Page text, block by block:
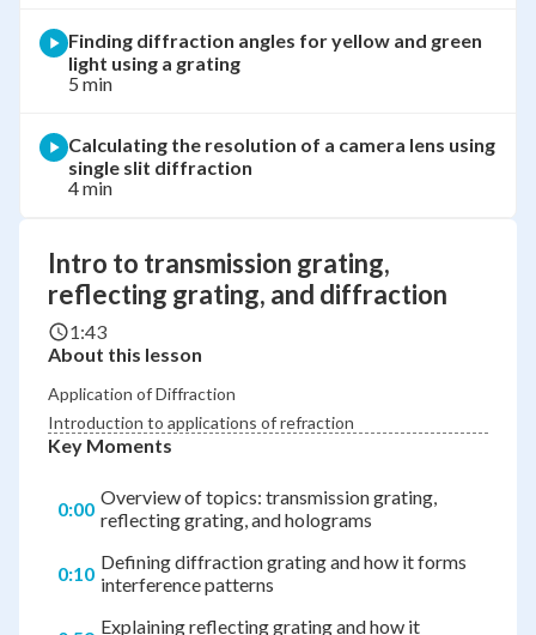
Intro to transmission grating,
reflecting grating, and diffraction
1:43
About this lesson
Application of Diffraction
Introduction to applications of refraction
Key Moments
0:00 Overview of topics: transmission grating,
reflecting grating, and holograms
0:10 Defining diffraction grating and how it forms
interference patterns
Explaining reflecting grating and how it
Finding diffraction angles for yellow and green
light using a grating
5 min
Calculating the resolution of a camera lens using
single slit diffraction
4 min